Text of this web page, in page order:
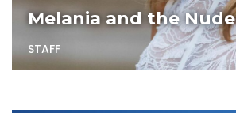
Melania and the Nude
STAFF